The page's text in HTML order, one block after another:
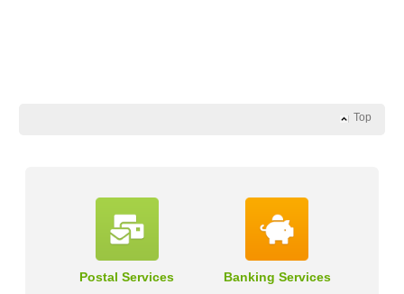
Top
Postal Services Banking Services